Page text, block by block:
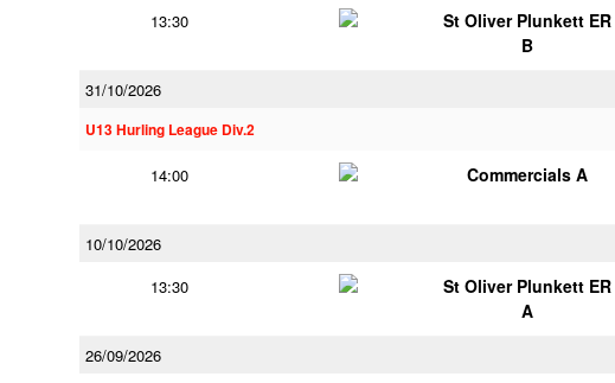
13:30
St Oliver Plunkett ER
B
31/10/2026
U13 Hurling League Div.2
14:00 Commercials A
10/10/2026
13:30
St Oliver Plunkett ER
A
26/09/2026